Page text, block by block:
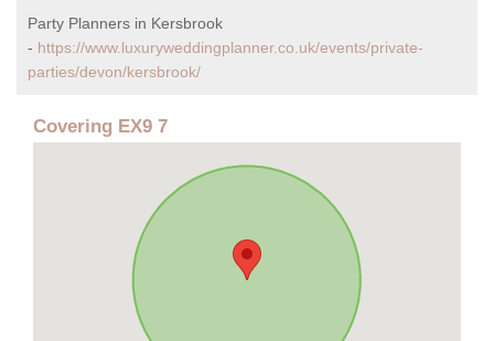
Party Planners in Kersbrook
- https://www.luxuryweddingplanner.co.uk/events/private-
parties/devon/kersbrook/
Covering EX9 7